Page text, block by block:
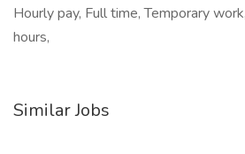
Hourly pay, Full time, Temporary
hours,
Similar Jobs